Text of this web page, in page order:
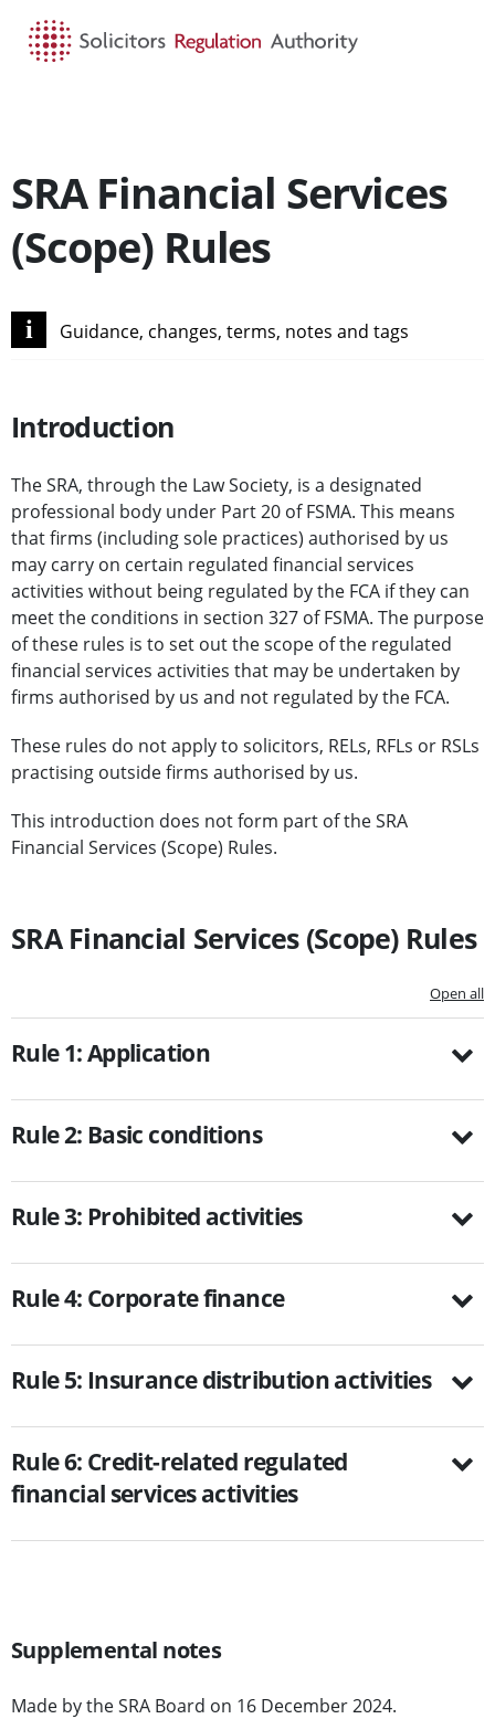
SRA Financial Services
(Scope) Rules
i Guidance, changes, terms, notes and tags
Introduction
The SRA, through the Law Society, is a designated
professional body under Part 20 of FSMA. This means
that firms (including sole practices) authorised by us
may carry on certain regulated financial services
activities without being regulated by the FCA if they can
meet the conditions in section 327 of FSMA. The purpose
of these rules is to set out the scope of the regulated
financial services activities that may be undertaken by
firms authorised by us and not regulated by the FCA.
These rules do not apply to solicitors, RELs, RFLs or RSLs
practising outside firms authorised by us.
This introduction does not form part of the SRA
Financial Services (Scope) Rules.
SRA Financial Services (Scope) Rules
Open all
Rule 1: Application
Rule 2: Basic conditions
Rule 3: Prohibited activities
Rule 4: Corporate finance
Rule 5: Insurance distribution activities
Rule 6: Credit-related regulated
financial services activities
Supplemental notes
Made by the SRA Board on 16 December 2024.